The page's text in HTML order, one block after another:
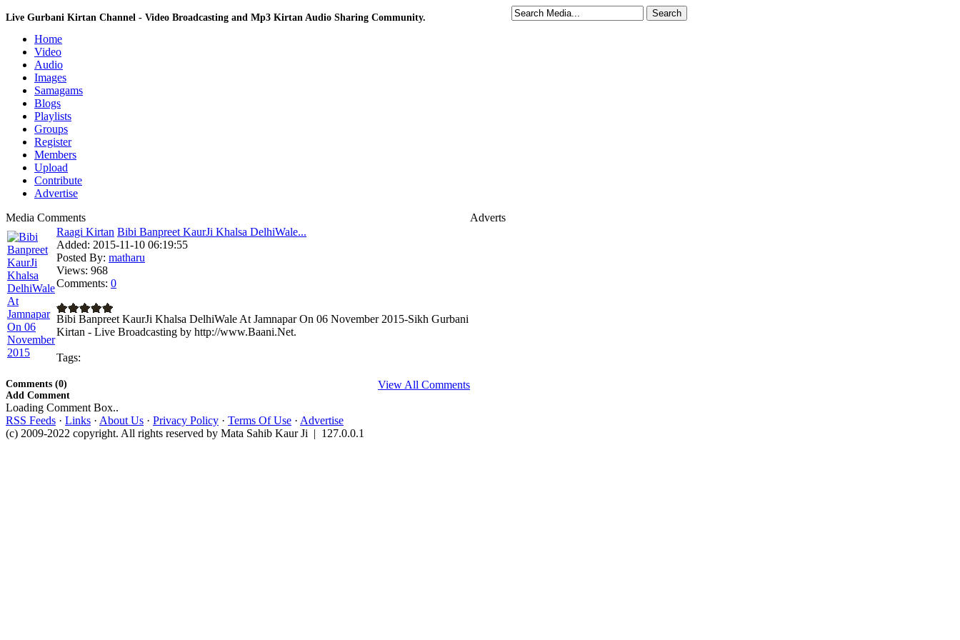
Live Gurbani Kirtan Channel - Video Broadcasting and Mp3 Kirtan Audio Sharing Community.
Home
Video
Audio
Images
Samagams
Blogs
Playlists
Groups
Register
Members
Upload
Contribute
Advertise
Adverts
Media Comments
Raagi Kirtan Bibi Banpreet KaurJi Khalsa DelhiWale...
Added: 2015-11-10 06:19:55
Posted By: matharu
Views: 968
Comments: 0
Bibi Banpreet KaurJi Khalsa DelhiWale At Jamnapar On 06 November 2015-Sikh Gurbani
Kirtan - Live Broadcasting by http://www.Baani.Net.
Tags:
View All Comments
Comments (0)
Add Comment
Loading Comment Box..
RSS Feeds · Links · About Us · Privacy Policy · Terms Of Use · Advertise
(c) 2009-2022 copyright. All rights reserved by Mata Sahib Kaur Ji | 127.0.0.1